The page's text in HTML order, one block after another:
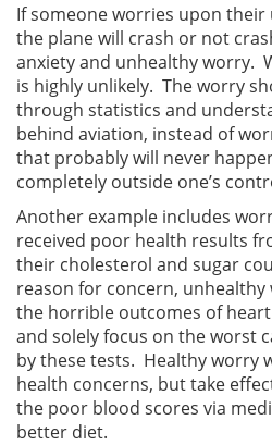
If someone worries upon
the plane will crash or not
anxiety and unhealthy worry.
is highly unlikely. The worry
through statistics and
behind aviation, instead of
that probably will never
completely outside one’s
Another example includes
received poor health results
their cholesterol and sugar
reason for concern,
the horrible outcomes of
and solely focus on the worst
by these tests. Healthy worry
health concerns, but take
the poor blood scores via
better diet.